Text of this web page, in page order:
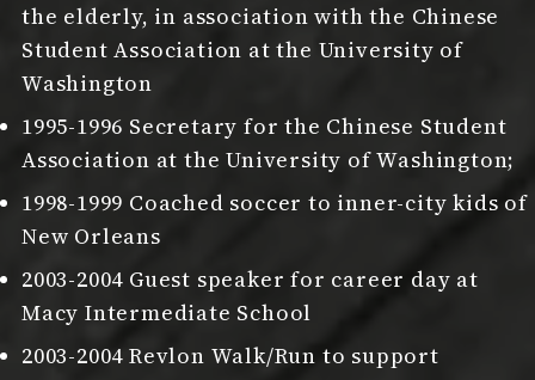
the elderly, in association with the Chinese
Student Association at the University of
Washington
1995-1996 Secretary for the Chinese Student
Association at the University of Washington;
1998-1999 Coached soccer to inner-city kids of
New Orleans
2003-2004 Guest speaker for career day at
Macy Intermediate School
2003-2004 Revlon Walk/Run to support